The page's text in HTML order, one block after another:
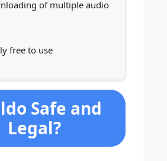
of multiple audio
free to use
Safe and
Legal?